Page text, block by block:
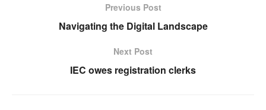
Previous Post
Navigating the Digital Landscape
Next Post
IEC owes registration clerks